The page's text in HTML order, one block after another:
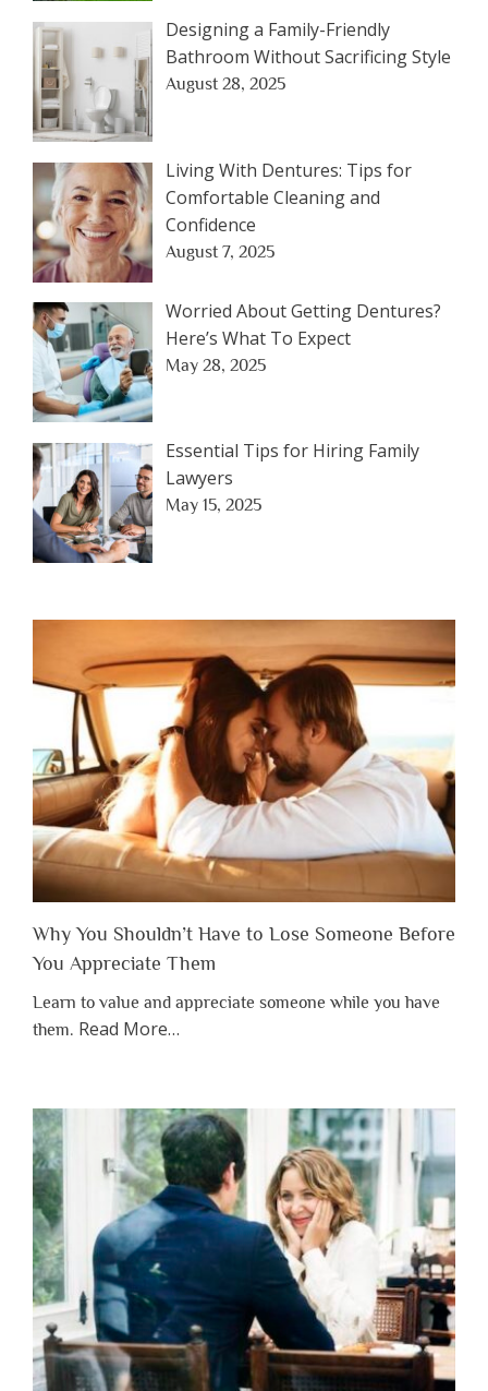
Designing a Family-Friendly
Bathroom Without Sacrificing Style
August 28, 2025
Living With Dentures: Tips for
Comfortable Cleaning and
Confidence
August 7, 2025
Worried About Getting Dentures?
Here’s What To Expect
May 28, 2025
Essential Tips for Hiring Family
Lawyers
May 15, 2025
Why You Shouldn’t Have to Lose Someone Before
You Appreciate Them
Learn to value and appreciate someone while you have
them. Read Moreabout
Shouldn’t
Have
to
Lose
Someone
Before
Appreciate
Them”
…